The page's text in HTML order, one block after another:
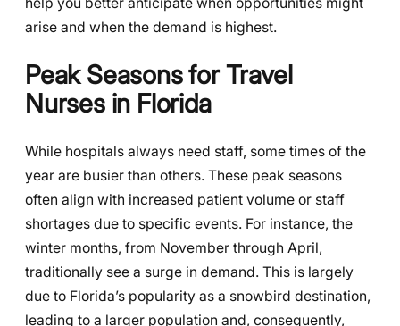
arise and when the demand is highest.
Peak Seasons for Travel
Nurses in Florida
While hospitals always need staff, some times of the
year are busier than others. These peak seasons
often align with increased patient volume or staff
shortages due to specific events. For instance, the
winter months, from November through April,
traditionally see a surge in demand. This is largely
due to Florida’s popularity as a snowbird destination,
leading to a larger population and, consequently,